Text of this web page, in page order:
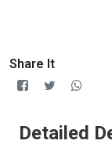
Share It
Detailed